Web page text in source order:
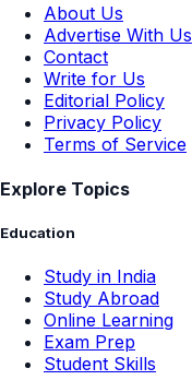
About Us
Advertise With Us
Contact
Write for Us
Editorial Policy
Privacy Policy
Terms of Service
Explore Topics
Education
Study in India
Study Abroad
Online Learning
Exam Prep
Student Skills